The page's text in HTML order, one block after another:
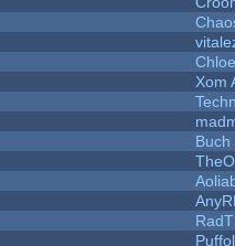
Xom
Buch